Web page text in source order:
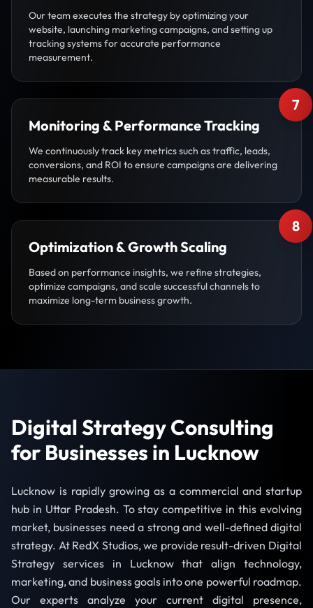
Our team executes the strategy by optimizing your
website, launching marketing campaigns, and setting up
tracking systems for accurate performance
measurement.
7
Monitoring & Performance Tracking
We continuously track key metrics such as traffic, leads,
conversions, and ROI to ensure campaigns are delivering
measurable results.
8
Optimization & Growth Scaling
Based on performance insights, we refine strategies,
optimize campaigns, and scale successful channels to
maximize long-term business growth.
Digital Strategy Consulting
for Businesses in Lucknow
Lucknow is rapidly growing as a commercial and startup
hub in Uttar Pradesh. To stay competitive in this evolving
market, businesses need a strong and well-defined digital
strategy. At RedX Studios, we provide result-driven Digital
Strategy services in Lucknow that align technology,
marketing, and business goals into one powerful roadmap.
Our experts analyze your current digital presence,